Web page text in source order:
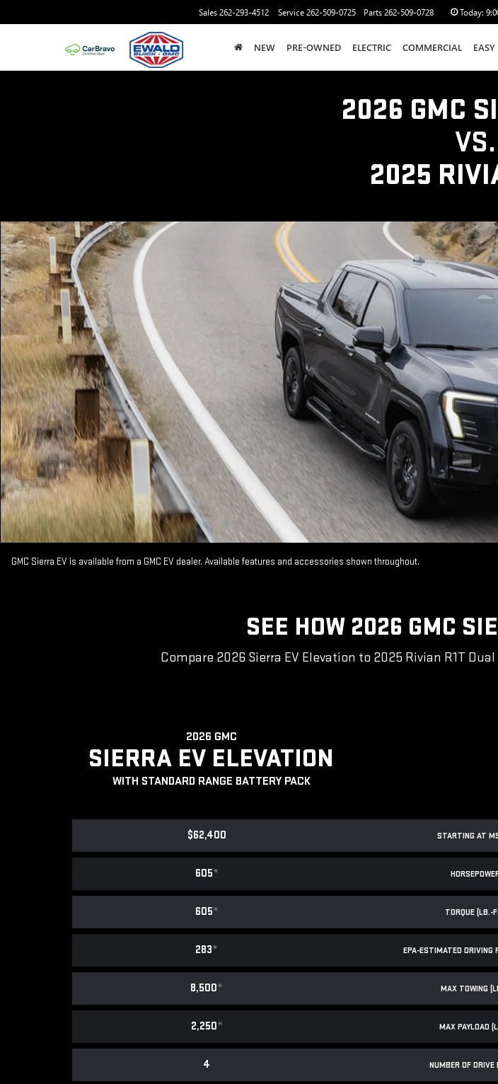
Sales262-293-4512 Service262-509-0725 Parts262-509-0728 Today:
NEW PRE-OWNED ELECTRIC COMMERCIAL
2026 GMC
VS.
2025
GMC Sierra EV is available from a GMC EV dealer. Available features and accessories shown throughout.
SEE HOW 2026 GMC
Compare 2026 Sierra EV Elevation to 2025 Rivian R1T
2026 GMC
SIERRA EV ELEVATION
WITH STANDARD RANGE BATTERY PACK
STARTING AT
$62,400
605*
TORQUE (LB.-
605*
EPA-ESTIMATED DRIVING
283*
MAX TOWING
8,500*
MAX PAYLOAD
2,250*
NUMBER OF DRIVE
4